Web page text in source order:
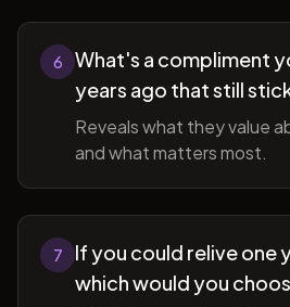
6
What's a compliment
years ago that still
Reveals what they value
and what matters most.
7
If you could relive one
which would you